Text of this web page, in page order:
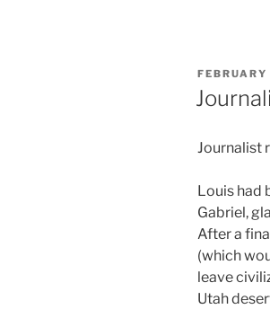
POSTED
ON
Journalist
Louis had
Gabriel,
After a
(which
leave
Utah